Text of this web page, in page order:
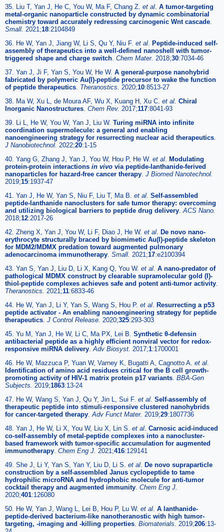
35. Liu T, Yan J, He C, You W, Ma F, Chang Z. et al A tumor-targeting
metal-organic nanoparticle constructed by dynamic combinatorial
chemistry toward accurately redressing carcinogenic Wnt cascade
Small. 2021;18:2104849
36. He W, Yan J, Jiang W, Li S, Qu Y, Niu F. et al
Peptide-induced self-
assembly of therapeutics into a well-defined nanoshell with tumor-
triggered shape and charge switch Chem Mater. 2018;30:7034-46
37. Yan J, Ji F, Yan S, You W, He W. A general-purpose nanohybrid
fabricated by polymeric Au(I)-peptide precursor to wake the function
of peptide therapeutics Theranostics. 2020;10:8513-27
38. Ma W, Xu L, de Moura AF, Wu X, Kuang H, Xu C. et al Chiral
Inorganic Nanostructures Chem Rev. 2017;117:8041-93
39. Li L, He W, You W, Yan J, Liu W. Turing miRNA into infinite
coordination supermolecule: a general and enabling
nanoengineering strategy for resurrecting nuclear acid therapeutics
J Nanobiotechnol. 2022;20:1-15
40. Yang G, Zhang J, Yan J, You W, Hou P, He W. et al
Modulating
protein-protein interactions in vivo via peptide-lanthanide-ferived
nanoparticles for hazard-free cancer therapy J Biomed Nanotechnol.
2019;15:1937-47
41. Yan J, He W, Yan S, Niu F, Liu T, Ma B. et al Self-assembled
peptide-lanthanide nanoclusters for safe tumor therapy: overcoming
and utilizing biological barriers to peptide drug delivery ACS Nano.
2018;12:2017-26
42. Zheng X, Yan J, You W, Li F, Diao J, He W. et al
De novo nano-
erythrocyte structurally braced by biomimetic Au(I)-peptide skeleton
for MDM2/MDMX predation toward augmented pulmonary
adenocarcinoma immunotherapy Small. 2021;17:e2100394
43. Yan S, Yan J, Liu D, Li X, Kang Q, You W. et al A nano-predator of
pathological MDMX construct by clearable supramolecular gold (I)-
thiol-peptide complexes achieves safe and potent anti-tumor activity
Theranostics. 2021;11:6833-46
44. He W, Yan J, Li Y, Yan S, Wang S, Hou P. et al
Resurrecting a p53
peptide activator - An enabling nanoengineering strategy for peptide
therapeutics J Control Release. 2020;325:293-303
45. Yu M, Yan J, He W, Li C, Ma PX, Lei B. Synthetic θ-defensin
antibacterial peptide as a highly efficient nonviral vector for redox-
responsive miRNA delivery Adv Biosyst. 2017;1:1700001
46. He W, Mazzuca P, Yuan W, Varney K, Bugatti A, Cagnotto A. et al
Identification of amino acid residues critical for the B cell growth-
promoting activity of HIV-1 matrix protein p17 variants BBA-Gen
Subjects. 2019;1863:13-24
47. He W, Wang S, Yan J, Qu Y, Jin L, Sui F. et al Self-assembly of
therapeutic peptide into stimuli-responsive clustered nanohybrids
for cancer-targeted therapy Adv Funct Mater. 2019;29:1807736
48. Yan J, He W, Li X, You W, Liu X, Lin S. et al Carnosic acid-induced
co-self-assembly of metal-peptide complexes into a nanocluster-
based framework with tumor-specific accumulation for augmented
immunotherapy Chem Eng J. 2021;416:129141
49. She J, Li Y, Yan S, Yan Y, Liu D, Li S. et al
De novo supraparticle
construction by a self-assembled Janus cyclopeptide to tame
hydrophilic microRNA and hydrophobic molecule for anti-tumor
cocktail therapy and augmented immunity Chem Eng J.
2020;401:126080
50. He W, Yan J, Wang L, Lei B, Hou P, Lu W. et al A lanthanide-
peptide-derived bacterium-like nanotheranostic with high tumor-
targeting, -imaging and -killing properties Biomaterials. 2019;206:13-